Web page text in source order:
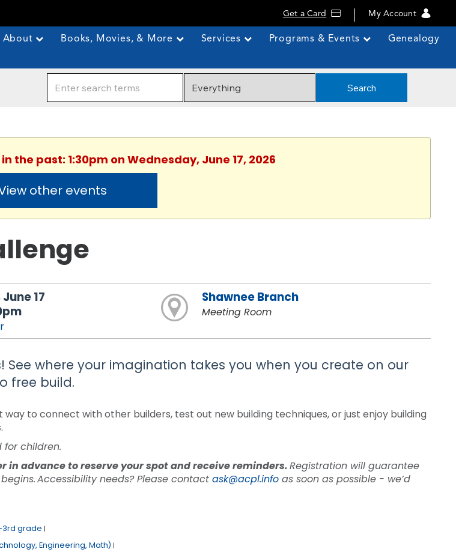
Get a Card My Account
About Books, Movies, & More Services Programs & Events Genealogy
Search
the past: 1:30pm on Wednesday, June 17, 2026
other events
17
Shawnee Branch
Meeting Room
See where your imagination takes you when you create on our
free build.
way to connect with other builders, test out new building techniques, or just enjoy building
for children.
in advance to reserve your spot and receive reminders.Registration will guarantee
Accessibility needs? Please contact ask@acpl.infoas soon as possible - we’d
3rd grade |
Engineering, Math) |